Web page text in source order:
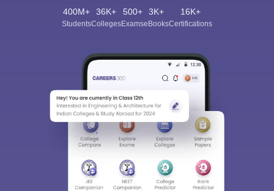
400M+
Students
36K+
Colleges
500+
Exams
3K+
eBooks
16K+
Certifications